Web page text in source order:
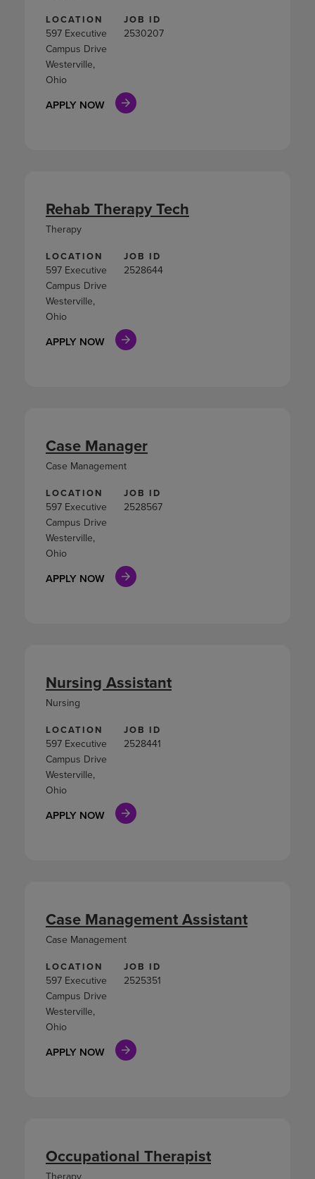
LOCATION
597 Executive
Campus Drive
Westerville,
Ohio
JOB ID
2530207
APPLY NOW
LOCATION
597 Executive
Campus Drive
Westerville,
Ohio
JOB ID
2528644
APPLY NOW
Rehab Therapy Tech
Therapy
LOCATION
597 Executive
Campus Drive
Westerville,
Ohio
JOB ID
2528567
APPLY NOW
Case Manager
Case Management
LOCATION
597 Executive
Campus Drive
Westerville,
Ohio
JOB ID
2528441
APPLY NOW
Nursing Assistant
Nursing
LOCATION
597 Executive
Campus Drive
Westerville,
Ohio
JOB ID
2525351
APPLY NOW
Case Management Assistant
Case Management
Occupational Therapist
Therapy